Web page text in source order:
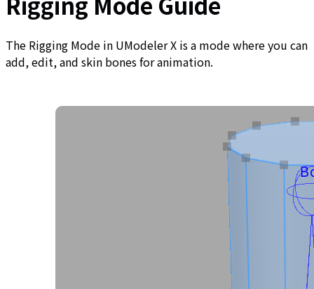
The Rigging Mode in UModeler X is a mode where you can
add, edit, and skin bones for animation.